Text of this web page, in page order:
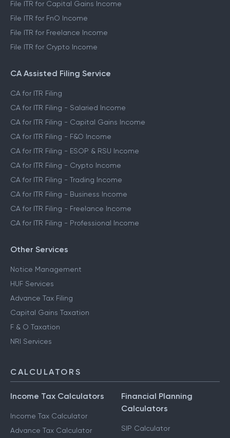
File ITR for Capital Gains Income
File ITR for FnO Income
File ITR for Freelance Income
File ITR for Crypto Income
CA Assisted Filing Service
CA for ITR Filing
CA for ITR Filing - Salaried Income
CA for ITR Filing - Capital Gains Income
CA for ITR Filing - F&O Income
CA for ITR Filing - ESOP & RSU Income
CA for ITR Filing - Crypto Income
CA for ITR Filing - Trading Income
CA for ITR Filing - Business Income
CA for ITR Filing - Freelance Income
CA for ITR Filing - Professional Income
Other Services
Notice Management
HUF Services
Advance Tax Filing
Capital Gains Taxation
F & O Taxation
NRI Services
CALCULATORS
Income Tax Calculators
Income Tax Calculator
Advance Tax Calculator
Financial Planning
Calculators
SIP Calculator